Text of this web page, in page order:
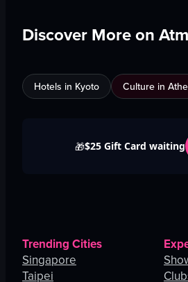
Discover More on
Hotels in Kyoto Culture in
🎁$25 Gift Card waiting
Trending Cities
Singapore
Taipei